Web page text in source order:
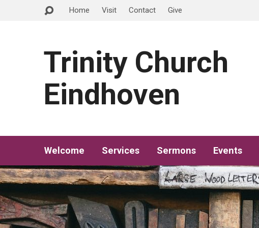
Home Visit Contact Give
Trinity Church
Eindhoven
Welcome Services Sermons Events